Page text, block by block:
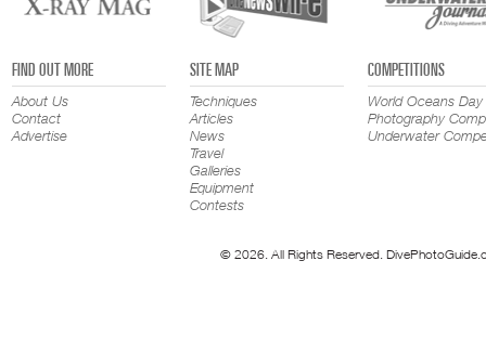
FIND OUT MORE
About Us
Contact
Advertise
SITE MAP
Techniques
Articles
News
Travel
Galleries
Equipment
Contests
COMPETITIONS
World Oceans Day
Photography
Underwater
© 2026. All Rights Reserved.